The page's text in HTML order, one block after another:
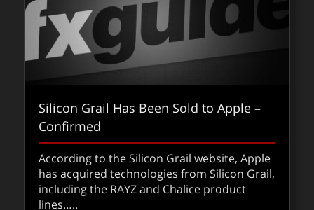
Silicon Grail Has Been Sold to Apple –
Confirmed
According to the Silicon Grail website, Apple
has acquired technologies from Silicon Grail,
including the RAYZ and Chalice product
lines…..